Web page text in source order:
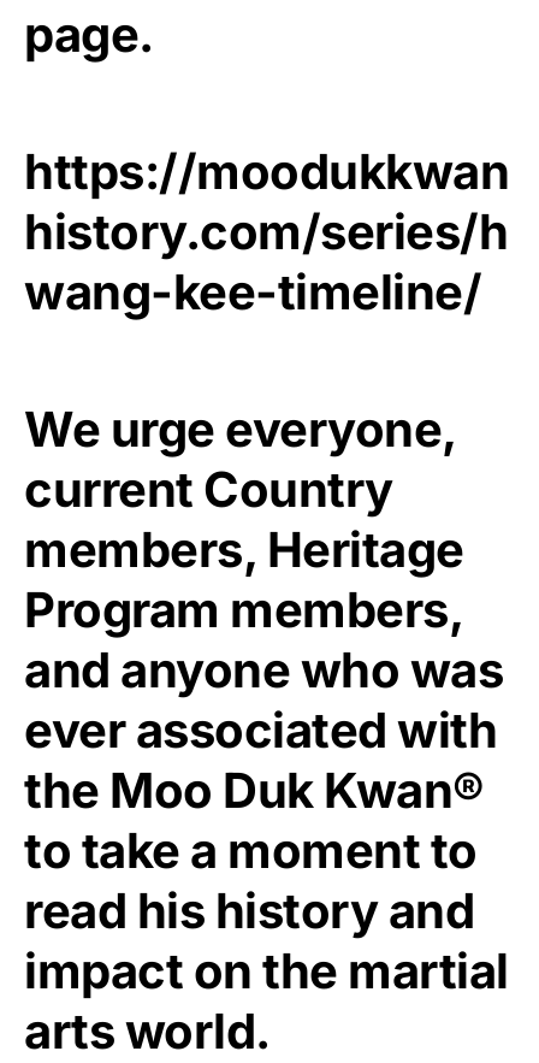
page.
https://moodukkwan
history.com/series/h
wang-kee-timeline/
We urge everyone,
current Country
members, Heritage
Program members,
and anyone who was
ever associated with
the Moo Duk Kwan®
to take a moment to
read his history and
impact on the martial
arts world.